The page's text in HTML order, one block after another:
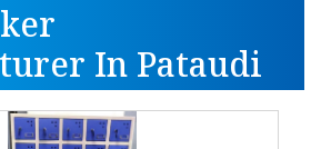
In Pataudi